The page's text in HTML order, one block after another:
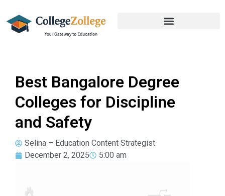
Best Bangalore Degree
Colleges for Discipline
and Safety
Selina – Education Content Strategist
December 2, 2025
5:00 am